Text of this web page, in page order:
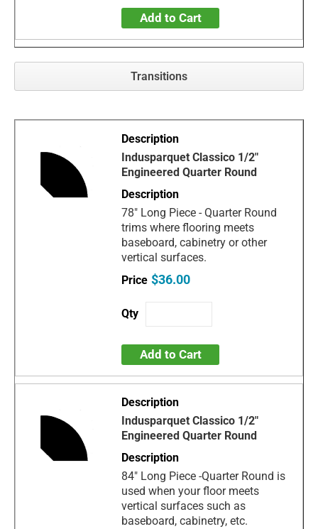
Add to Cart
Transitions
Indusparquet Classico 1/2"
Engineered Quarter Round
78" Long Piece - Quarter Round
trims where flooring meets
baseboard, cabinetry or other
vertical surfaces.
$36.00
Add to Cart
Indusparquet Classico 1/2"
Engineered Quarter Round
84" Long Piece -Quarter Round is
used when your floor meets
vertical surfaces such as
baseboard, cabinetry, etc.